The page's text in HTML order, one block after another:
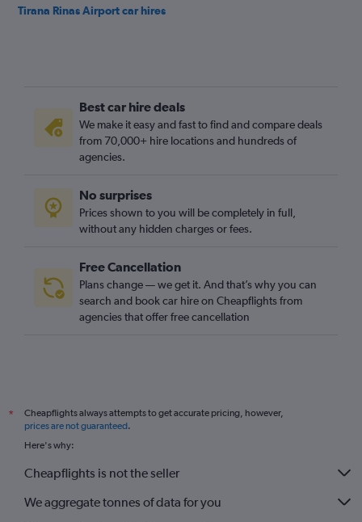
Tirana Rinas Airport car hires
Best car hire deals
We make it easy and fast to find and compare deals
from 70,000+ hire locations and hundreds of
agencies.
No surprises
Prices shown to you will be completely in full,
without any hidden charges or fees.
Free Cancellation
Plans change — we get it. And that’s why you can
search and book car hire on Cheapflights from
agencies that offer free cancellation
*
Cheapflights always attempts to get accurate pricing, however,
prices are not guaranteed.
Here's why:
Cheapflights is not the seller
We aggregate tonnes of data for you